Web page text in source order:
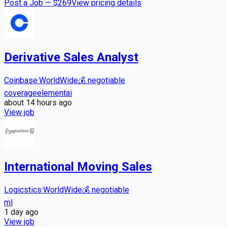
Post a Job — $269View pricing details
Derivative Sales Analyst
Coinbase·WorldWide💰 negotiable
coverageelementai
about 14 hours ago
View job
International Moving Sales
Logicstics·WorldWide💰 negotiable
ml
1 day ago
View job